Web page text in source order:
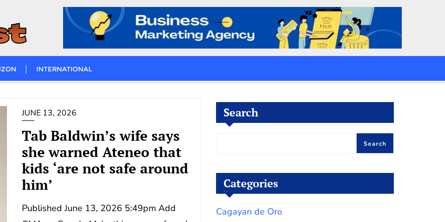
INTERNATIONAL
JUNE 13, 2026
Tab Baldwin’s wife says
she warned Ateneo that
kids ‘are not safe around
him’
Published June 13, 2026 5:49pm Add
Search
Search
Categories
Cagayan de Oro